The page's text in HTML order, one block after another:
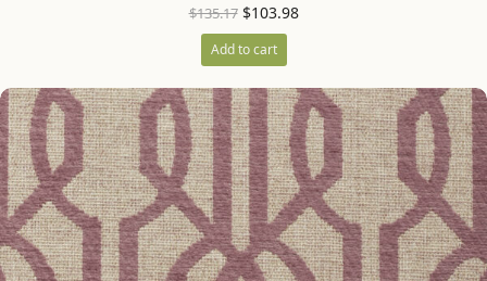
$135.17 $103.98
Add to cart